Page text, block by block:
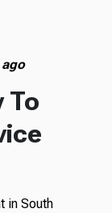
To
in South